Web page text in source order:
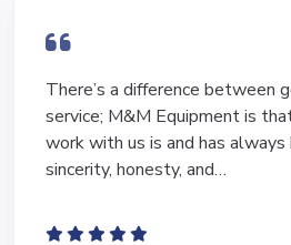
I have bought and sold
equipment of the years from
Marty and Marc to be a great
to lead…